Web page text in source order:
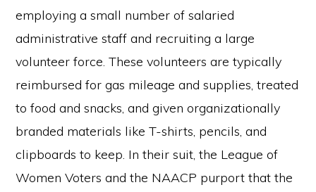
employing a small number of salaried
administrative staff and recruiting a large
volunteer force. These volunteers are typically
reimbursed for gas mileage and supplies, treated
to food and snacks, and given organizationally
branded materials like T-shirts, pencils, and
clipboards to keep. In their suit, the League of
Women Voters and the NAACP purport that the